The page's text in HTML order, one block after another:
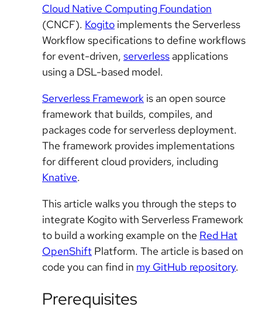
Cloud Native Computing Foundation
(CNCF). Kogito implements the Serverless
Workflow specifications to define workflows
for event-driven, serverless applications
using a DSL-based model.
Serverless Framework is an open source
framework that builds, compiles, and
packages code for serverless deployment.
The framework provides implementations
for different cloud providers, including
Knative.
This article walks you through the steps to
integrate Kogito with Serverless Framework
to build a working example on the Red Hat
OpenShift Platform. The article is based on
code you can find in my GitHub repository.
Prerequisites